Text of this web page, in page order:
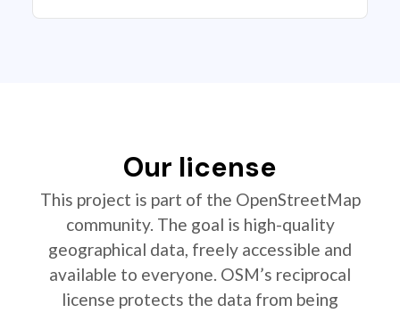
Our license
This project is part of the OpenStreetMap
community. The goal is high-quality
geographical data, freely accessible and
available to everyone. OSM’s reciprocal
license protects the data from being